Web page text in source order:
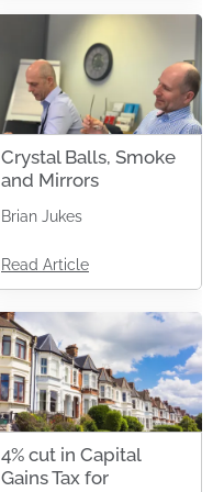
Crystal Balls, Smoke
and Mirrors
Brian Jukes
Read Article
4% cut in Capital
Gains Tax for